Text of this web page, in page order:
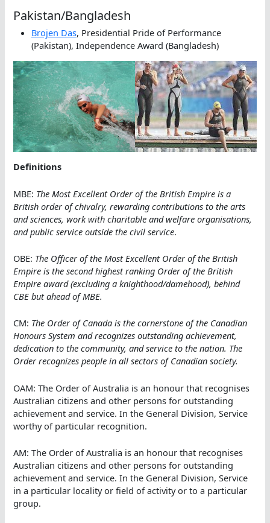
Pakistan/Bangladesh
Brojen Das, Presidential Pride of Performance
(Pakistan), Independence Award (Bangladesh)
Definitions
MBE: The Most Excellent Order of the British Empire is a
British order of chivalry, rewarding contributions to the arts
and sciences, work with charitable and welfare organisations,
and public service outside the civil service.
OBE: The Officer of the Most Excellent Order of the British
Empire is the second highest ranking Order of the British
Empire award (excluding a knighthood/damehood), behind
CBE but ahead of MBE.
CM: The Order of Canada is the cornerstone of the Canadian
Honours System and recognizes outstanding achievement,
dedication to the community, and service to the nation. The
Order recognizes people in all sectors of Canadian society.
OAM: The Order of Australia is an honour that recognises
Australian citizens and other persons for outstanding
achievement and service. In the General Division, Service
worthy of particular recognition.
AM: The Order of Australia is an honour that recognises
Australian citizens and other persons for outstanding
achievement and service. In the General Division, Service
in a particular locality or field of activity or to a particular
group.